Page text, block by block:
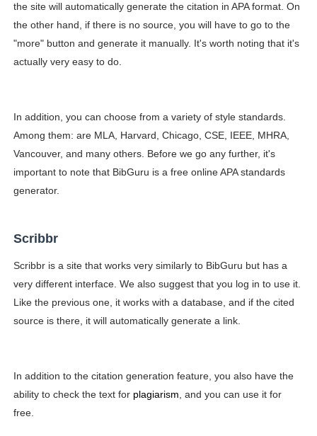
the site will automatically generate the citation in APA format. On
the other hand, if there is no source, you will have to go to the
"more" button and generate it manually. It's worth noting that it's
actually very easy to do.
In addition, you can choose from a variety of style standards.
Among them: are MLA, Harvard, Chicago, CSE, IEEE, MHRA,
Vancouver, and many others. Before we go any further, it's
important to note that BibGuru is a free online APA standards
generator.
Scribbr
Scribbr is a site that works very similarly to BibGuru but has a
very different interface. We also suggest that you log in to use it.
Like the previous one, it works with a database, and if the cited
source is there, it will automatically generate a link.
In addition to the citation generation feature, you also have the
ability to check the text for plagiarism , and you can use it for
free.